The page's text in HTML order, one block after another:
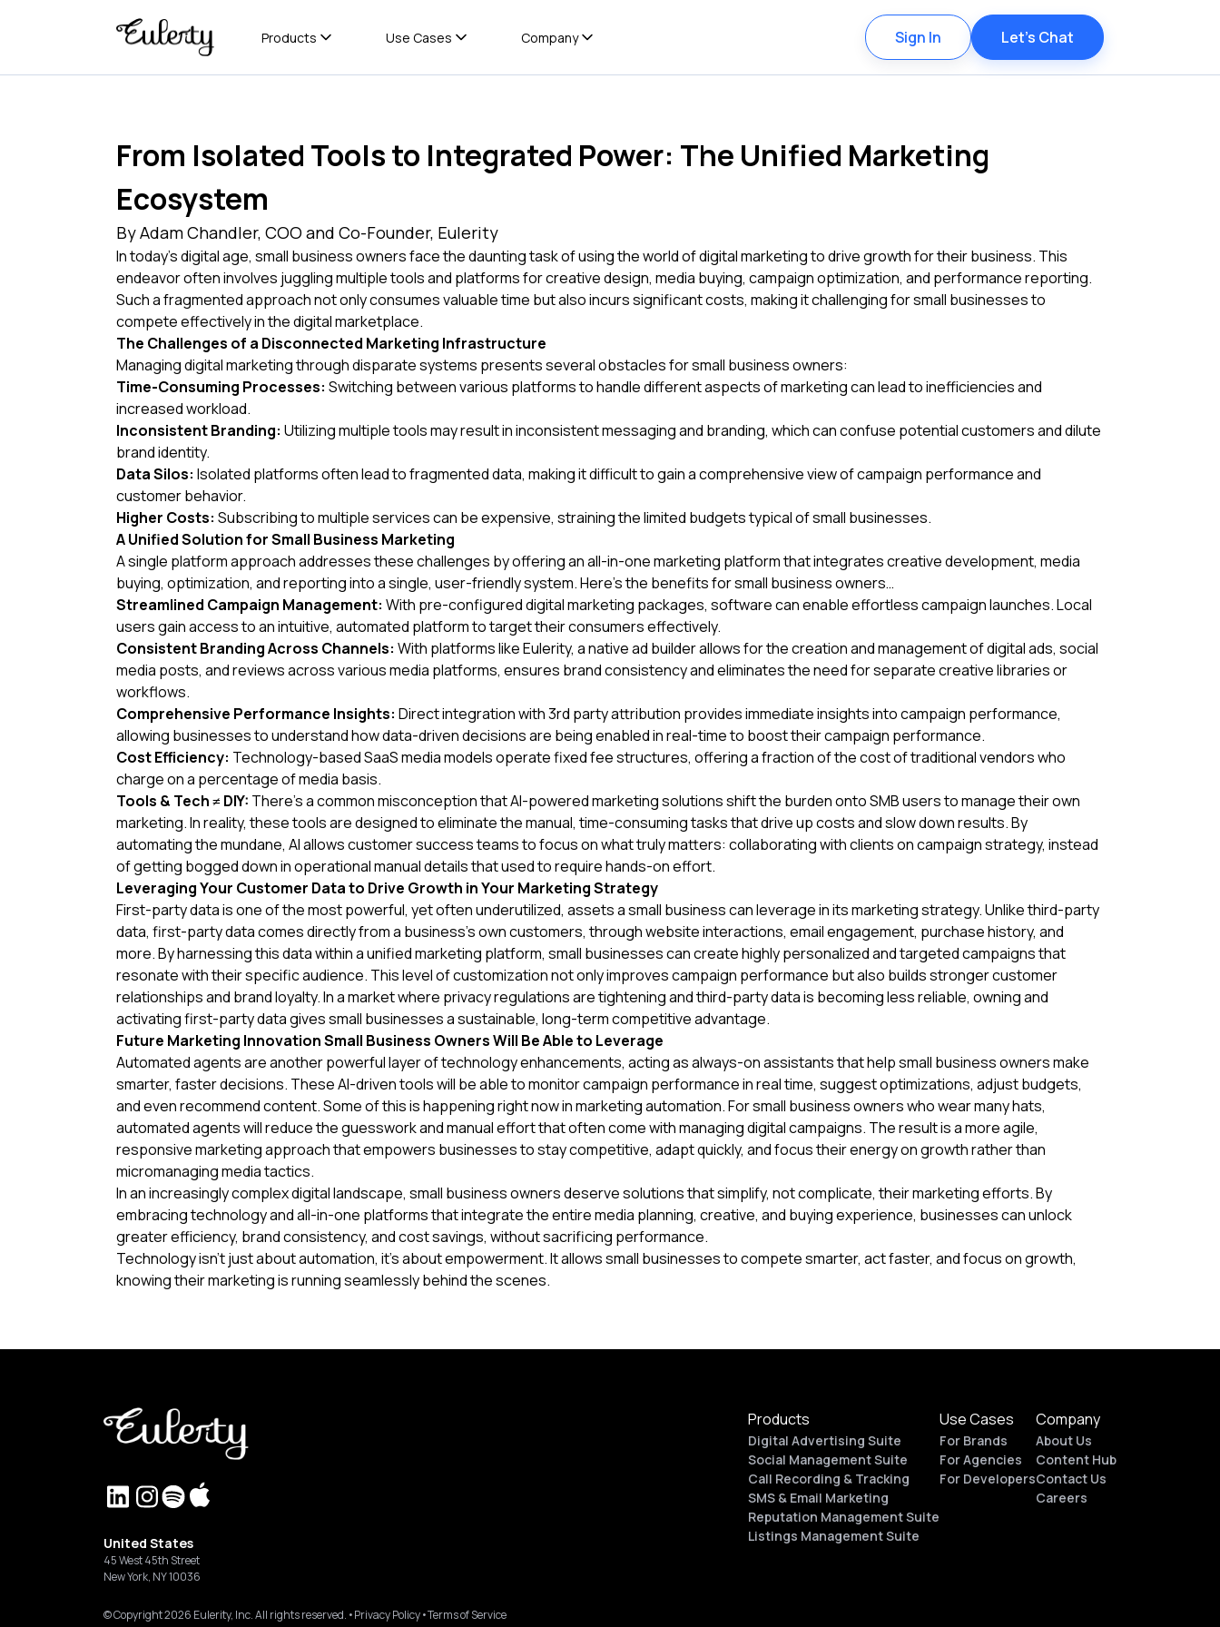
Products Use Cases Company Sign In Let's Chat
From Isolated Tools to Integrated Power: The Unified Marketing
Ecosystem
By Adam Chandler, COO and Co-Founder, Eulerity
In today's digital age, small business owners face the daunting task of using the world of digital marketing to drive growth for their business. This
endeavor often involves juggling multiple tools and platforms for creative design, media buying, campaign optimization, and performance reporting.
Such a fragmented approach not only consumes valuable time but also incurs significant costs, making it challenging for small businesses to
compete effectively in the digital marketplace.
The Challenges of a Disconnected Marketing Infrastructure
Managing digital marketing through disparate systems presents several obstacles for small business owners:
Time-Consuming Processes: Switching between various platforms to handle different aspects of marketing can lead to inefficiencies and
increased workload.
Inconsistent Branding: Utilizing multiple tools may result in inconsistent messaging and branding, which can confuse potential customers and dilute
brand identity.
Data Silos: Isolated platforms often lead to fragmented data, making it difficult to gain a comprehensive view of campaign performance and
customer behavior.
Higher Costs: Subscribing to multiple services can be expensive, straining the limited budgets typical of small businesses.
A Unified Solution for Small Business Marketing
A single platform approach addresses these challenges by offering an all-in-one marketing platform that integrates creative development, media
buying, optimization, and reporting into a single, user-friendly system. Here's the benefits for small business owners…
Streamlined Campaign Management: With pre-configured digital marketing packages, software can enable effortless campaign launches. Local
users gain access to an intuitive, automated platform to target their consumers effectively.
Consistent Branding Across Channels: With platforms like Eulerity, a native ad builder allows for the creation and management of digital ads, social
media posts, and reviews across various media platforms, ensures brand consistency and eliminates the need for separate creative libraries or
workflows.
Comprehensive Performance Insights: Direct integration with 3rd party attribution provides immediate insights into campaign performance,
allowing businesses to understand how data-driven decisions are being enabled in real-time to boost their campaign performance.
Cost Efficiency: Technology-based SaaS media models operate fixed fee structures, offering a fraction of the cost of traditional vendors who
charge on a percentage of media basis.
Tools & Tech ≠ DIY: There’s a common misconception that AI-powered marketing solutions shift the burden onto SMB users to manage their own
marketing. In reality, these tools are designed to eliminate the manual, time-consuming tasks that drive up costs and slow down results. By
automating the mundane, AI allows customer success teams to focus on what truly matters: collaborating with clients on campaign strategy, instead
of getting bogged down in operational manual details that used to require hands-on effort.
Leveraging Your Customer Data to Drive Growth in Your Marketing Strategy
First-party data is one of the most powerful, yet often underutilized, assets a small business can leverage in its marketing strategy. Unlike third-party
data, first-party data comes directly from a business’s own customers, through website interactions, email engagement, purchase history, and
more. By harnessing this data within a unified marketing platform, small businesses can create highly personalized and targeted campaigns that
resonate with their specific audience. This level of customization not only improves campaign performance but also builds stronger customer
relationships and brand loyalty. In a market where privacy regulations are tightening and third-party data is becoming less reliable, owning and
activating first-party data gives small businesses a sustainable, long-term competitive advantage.
Future Marketing Innovation Small Business Owners Will Be Able to Leverage
Automated agents are another powerful layer of technology enhancements, acting as always-on assistants that help small business owners make
smarter, faster decisions. These AI-driven tools will be able to monitor campaign performance in real time, suggest optimizations, adjust budgets,
and even recommend content. Some of this is happening right now in marketing automation. For small business owners who wear many hats,
automated agents will reduce the guesswork and manual effort that often come with managing digital campaigns. The result is a more agile,
responsive marketing approach that empowers businesses to stay competitive, adapt quickly, and focus their energy on growth rather than
micromanaging media tactics.
In an increasingly complex digital landscape, small business owners deserve solutions that simplify, not complicate, their marketing efforts. By
embracing technology and all-in-one platforms that integrate the entire media planning, creative, and buying experience, businesses can unlock
greater efficiency, brand consistency, and cost savings, without sacrificing performance.
Technology isn't just about automation, it's about empowerment. It allows small businesses to compete smarter, act faster, and focus on growth,
knowing their marketing is running seamlessly behind the scenes.
United States
45 West 45th Street
New York, NY 10036
Products
Digital Advertising Suite
Social Management Suite
Call Recording & Tracking
SMS & Email Marketing
Reputation Management Suite
Listings Management Suite
Use Cases
For Brands
For Agencies
For Developers
Company
About Us
Content Hub
Contact Us
Careers
© Copyright2026 Eulerity, Inc. All rights reserved. •Privacy Policy•Terms of Service